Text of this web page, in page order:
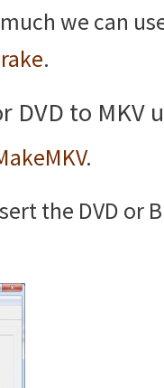
we can
.
DVD to MKV
.
the DVD or